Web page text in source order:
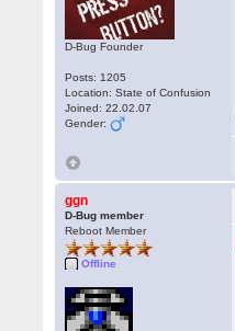
D-Bug Founder
Posts: 1205
Location: State of Confusion
Joined: 22.02.07
Gender:
ggn
D-Bug member
Reboot Member
Offline